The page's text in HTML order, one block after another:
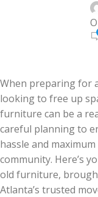
When preparing for
looking to free up
furniture can be a
careful planning to
hassle and
community. Here’s
old furniture,
Atlanta’s trusted